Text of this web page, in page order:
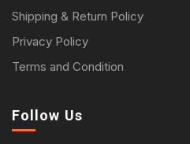
Shipping & Return Policy
Privacy Policy
Terms and Condition
Follow Us